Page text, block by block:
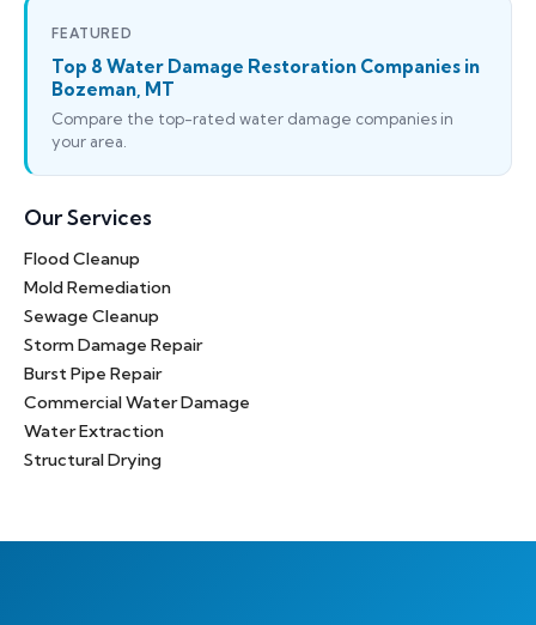
FEATURED
Top 8 Water Damage Restoration Companies in
Bozeman, MT
Compare the top-rated water damage companies in
your area.
Our Services
Flood Cleanup
Mold Remediation
Sewage Cleanup
Storm Damage Repair
Burst Pipe Repair
Commercial Water Damage
Water Extraction
Structural Drying